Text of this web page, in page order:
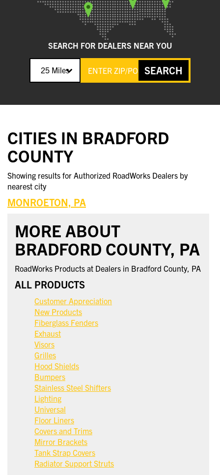
SEARCH FOR DEALERS NEAR YOU
25 Miles SEARCH
CITIES IN BRADFORD
COUNTY
Showing results for Authorized RoadWorks Dealers by
nearest city
MONROETON, PA
MORE ABOUT
BRADFORD COUNTY, PA
RoadWorks Products at Dealers in Bradford County, PA
ALL PRODUCTS
Customer Appreciation
New Products
Fiberglass Fenders
Exhaust
Visors
Grilles
Hood Shields
Bumpers
Stainless Steel Shifters
Lighting
Universal
Floor Liners
Covers and Trims
Mirror Brackets
Tank Strap Covers
Radiator Support Struts